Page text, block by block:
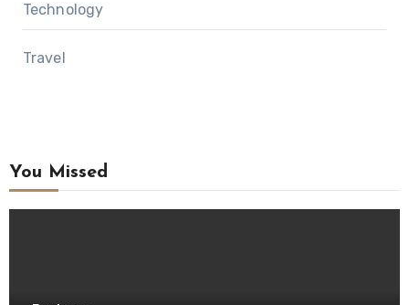
Technology
Travel
You Missed